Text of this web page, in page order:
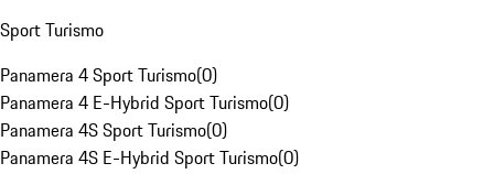
Sport Turismo
Panamera 4 Sport Turismo(0)
Panamera 4 E-Hybrid Sport Turismo(0)
Panamera 4S Sport Turismo(0)
Panamera 4S E-Hybrid Sport Turismo(0)